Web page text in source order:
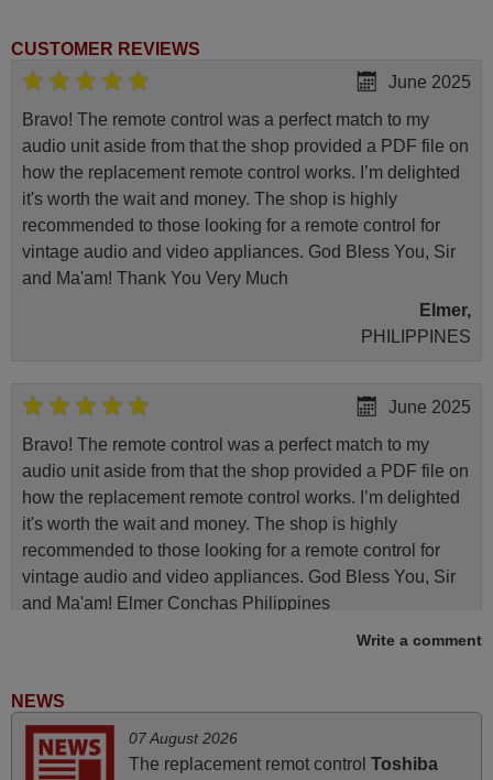
CUSTOMER REVIEWS
June 2025
Bravo! The remote control was a perfect match to my
audio unit aside from that the shop provided a PDF file on
how the replacement remote control works. I’m delighted
it's worth the wait and money. The shop is highly
recommended to those looking for a remote control for
vintage audio and video appliances. God Bless You, Sir
and Ma'am! Thank You Very Much
Elmer,
PHILIPPINES
June 2025
Bravo! The remote control was a perfect match to my
audio unit aside from that the shop provided a PDF file on
how the replacement remote control works. I’m delighted
it's worth the wait and money. The shop is highly
recommended to those looking for a remote control for
vintage audio and video appliances. God Bless You, Sir
and Ma'am! Elmer Conchas Philippines
Elmer,
i recivied remotes yesterday and work perfectly. thank you
Write a comment
NEWS
07 August 2026
The replacement remot control Toshiba